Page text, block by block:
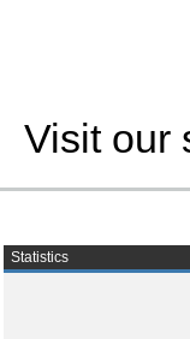
Visit our
Statistics